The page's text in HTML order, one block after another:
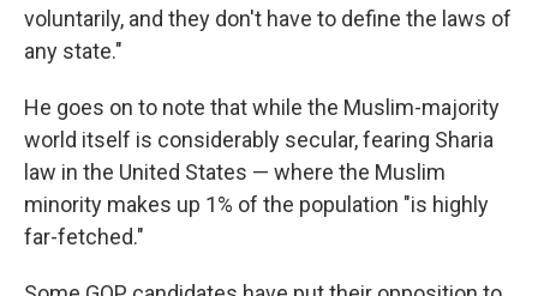
voluntarily, and they don't have to define the laws of
any state."
He goes on to note that while the Muslim-majority
world itself is considerably secular, fearing Sharia
law in the United States — where the Muslim
minority makes up 1% of the population "is highly
far-fetched."